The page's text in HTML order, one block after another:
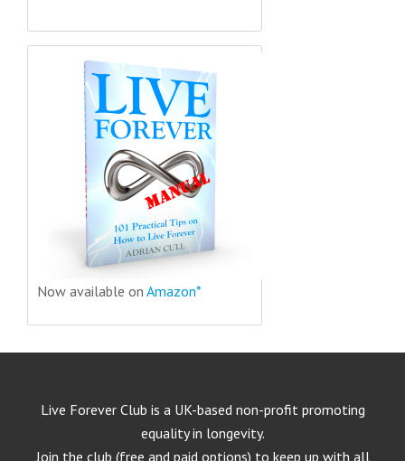
Now available on Amazon*
Live Forever Club is a UK-based non-profit promoting
equality in longevity.
Join the club (free and paid options) to keep up with all